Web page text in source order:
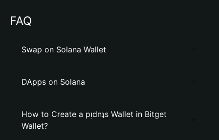
FAQ
Swap on Solana Wallet
DApps on Solana
How to Create a pᴉdnʇs Wallet in Bitget
Wallet?